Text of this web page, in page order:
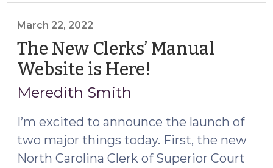
Year’s
Allowance
in
Decedents’
(February
16,
2024)"
March 22, 2022
The New Clerks’ Manual
Website is Here!
Meredith Smith
I’m excited to announce the launch of
two major things today. First, the new
North Carolina Clerk of Superior Court